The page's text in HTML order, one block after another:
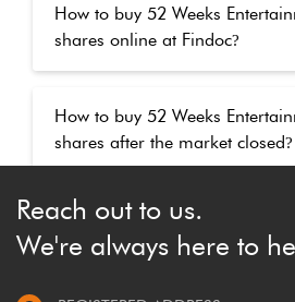
How to buy 52 Weeks
shares online at Findoc?
How to buy 52 Weeks
shares after the market closed?
Reach out to us.
We're always here to